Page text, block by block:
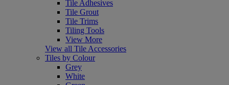
Tile Adhesives
Tile Grout
Tile Trims
Tiling Tools
View More
View all Tile Accessories
Tiles by Colour
Grey
White